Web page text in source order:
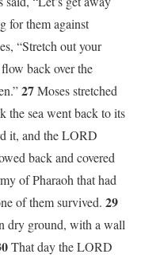
for them against
“Stretch out your
back over the
27Moses stretched
the sea went back to its
it, and the LORD
back and covered
of Pharaoh that had
of them survived. 29
dry ground, with a wall
That day the LORD